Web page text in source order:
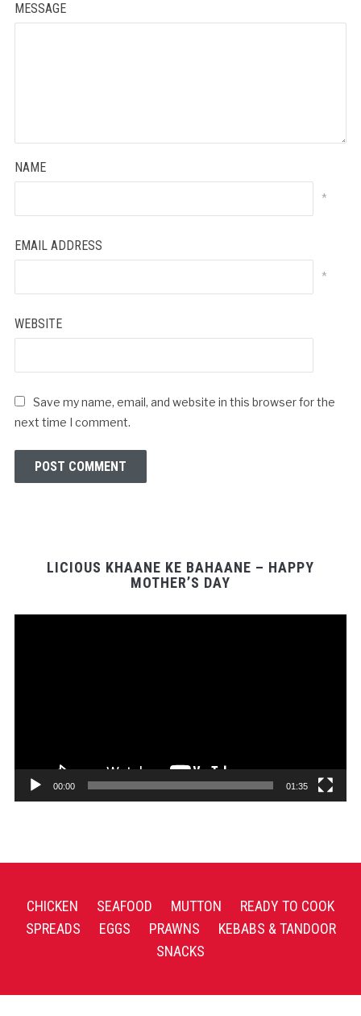
MESSAGE
NAME
*
EMAIL ADDRESS
*
WEBSITE
Save my name, email, and website in this browser for the
next time I comment.
LICIOUS KHAANE KE BAHAANE – HAPPY
MOTHER’S DAY
00:00 01:35
CHICKEN SEAFOOD MUTTON
READY TO COOK
SPREADS
EGGS PRAWNS
KEBABS & TANDOOR
SNACKS